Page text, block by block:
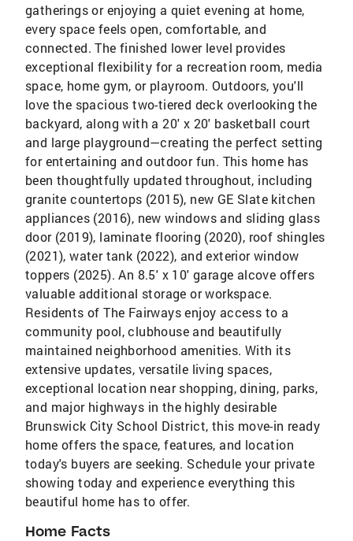
gatherings or enjoying a quiet evening at home,
every space feels open, comfortable, and
connected. The finished lower level provides
exceptional flexibility for a recreation room, media
space, home gym, or playroom. Outdoors, you'll
love the spacious two-tiered deck overlooking the
backyard, along with a 20' x 20' basketball court
and large playground—creating the perfect setting
for entertaining and outdoor fun. This home has
been thoughtfully updated throughout, including
granite countertops (2015), new GE Slate kitchen
appliances (2016), new windows and sliding glass
door (2019), laminate flooring (2020), roof shingles
(2021), water tank (2022), and exterior window
toppers (2025). An 8.5' x 10' garage alcove offers
valuable additional storage or workspace.
Residents of The Fairways enjoy access to a
community pool, clubhouse and beautifully
maintained neighborhood amenities. With its
extensive updates, versatile living spaces,
exceptional location near shopping, dining, parks,
and major highways in the highly desirable
Brunswick City School District, this move-in ready
home offers the space, features, and location
today's buyers are seeking. Schedule your private
showing today and experience everything this
beautiful home has to offer.
Home Facts